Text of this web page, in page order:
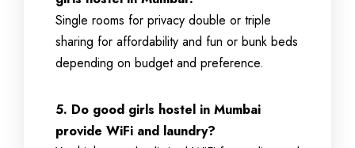
Single rooms for privacy double or triple
sharing for affordability and fun or bunk beds
depending on budget and preference.
5. Do good girls hostel in Mumbai
provide WiFi and laundry?